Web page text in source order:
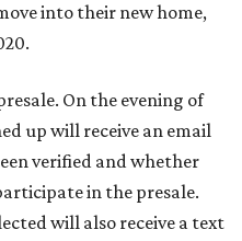
into their new home,
On the evening of
up will receive an email
verified and whether
in the presale.
will also receive a text